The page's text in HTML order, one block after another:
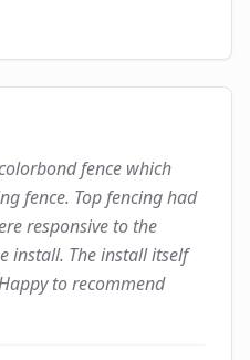
fence which
fence. Top fencing had
responsive to the
install. The install itself
to recommend